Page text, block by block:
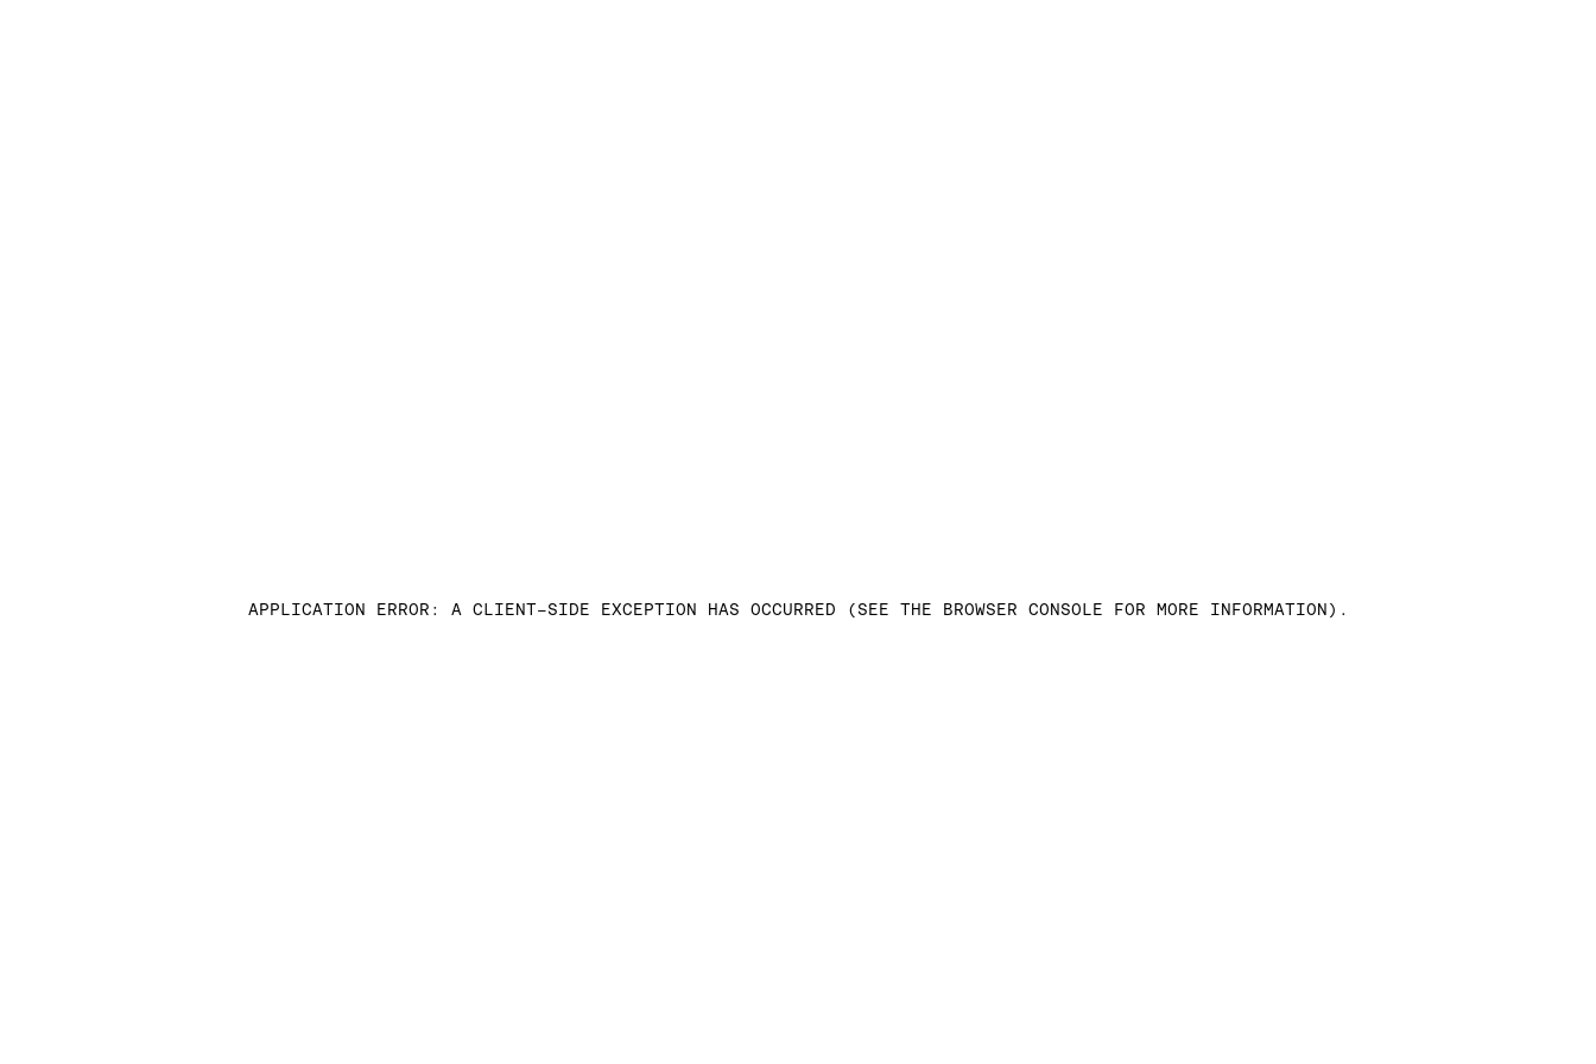
APPLICATION ERROR: A CLIENT-SIDE EXCEPTION HAS OCCURRED (SEE THE BROWSER CONSOLE FOR MORE INFORMATION) .